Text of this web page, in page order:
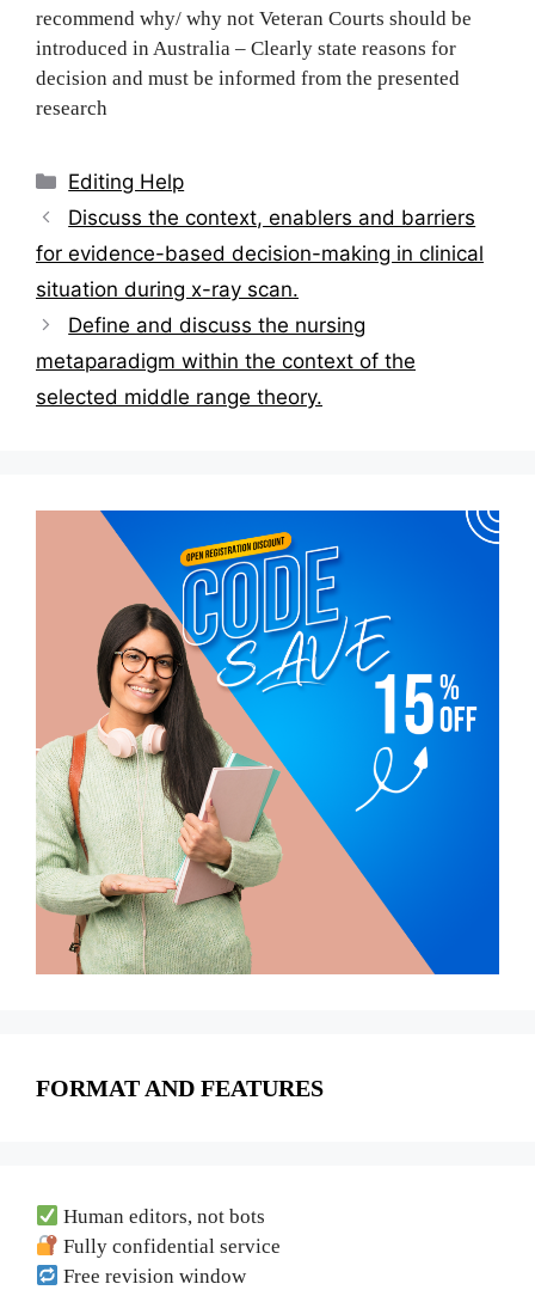
recommend why/ why not Veteran Courts should be
introduced in Australia – Clearly state reasons for
decision and must be i‌‍‍‍‌‍‍‌‌‌‍‌‍‍‍‍‌‍‌‌nformed from the presented
research
Categories
Editing Help
Post
navigation
Discuss the conte‌‍‍‍‌‍‍‌‌‌‍‌‍‍‍‍‌‍‌‌xt, enablers and barriers
for evidence-based decision-making in clinical
situation during x-ray scan‌‍‍‍‌‍‍‌‌‌‍‌‍‍‍‍‌‍‌‌.
Define and discuss the nursing
metaparadigm within the context of the
selected middle range theory.
FORMAT AND FEATURES
Human editors, not bots
Fully confidential service
Free revision window